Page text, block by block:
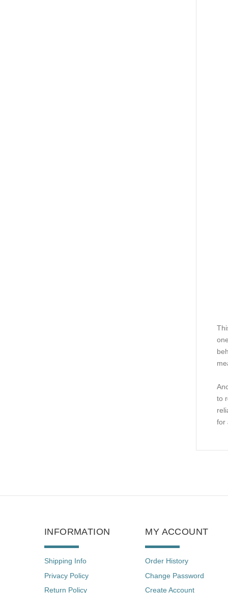
to
for
INFORMATION
Shipping Info
Privacy Policy
Return Policy
MY ACCOUNT
Order History
Change Password
Create Account